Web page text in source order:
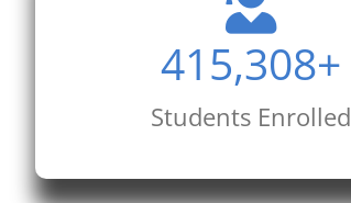
415,308+
Students Enrolled